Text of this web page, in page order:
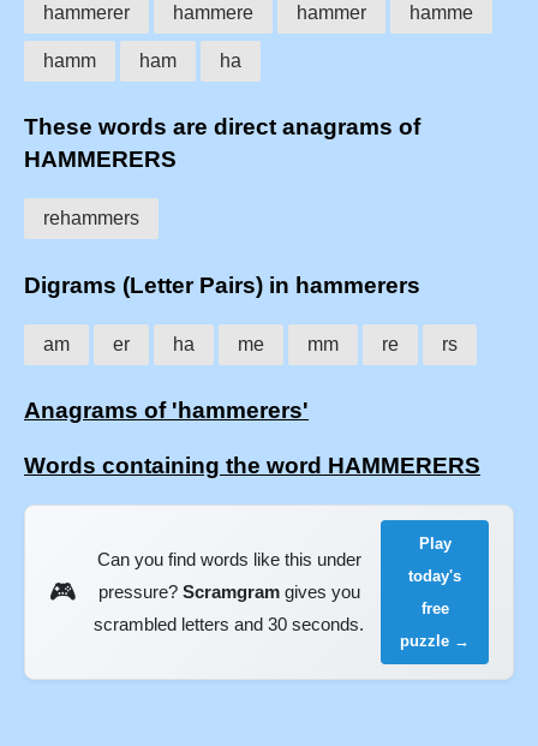
hammerer hammere hammer hamme
hamm ham ha
These words are direct anagrams of
HAMMERERS
rehammers
Digrams (Letter Pairs) in hammerers
am er ha me mm re rs
Anagrams of 'hammerers'
Words containing the word HAMMERERS
🎮
Can you find words like this under
pressure? Scramgramgives you
scrambled letters and 30 seconds.
Play
today's
free
puzzle →